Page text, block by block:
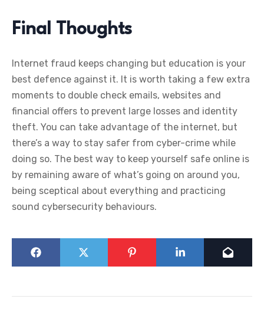
Final Thoughts
Internet fraud keeps changing but education is your
best defence against it. It is worth taking a few extra
moments to double check emails, websites and
financial offers to prevent large losses and identity
theft. You can take advantage of the internet, but
there’s a way to stay safer from cyber-crime while
doing so. The best way to keep yourself safe online is
by remaining aware of what’s going on around you,
being sceptical about everything and practicing
sound cybersecurity behaviours.